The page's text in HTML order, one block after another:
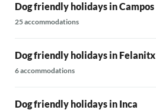
Dog friendly holidays in Campos
25 accommodations
Dog friendly holidays in Felanitx
6 accommodations
Dog friendly holidays in Inca